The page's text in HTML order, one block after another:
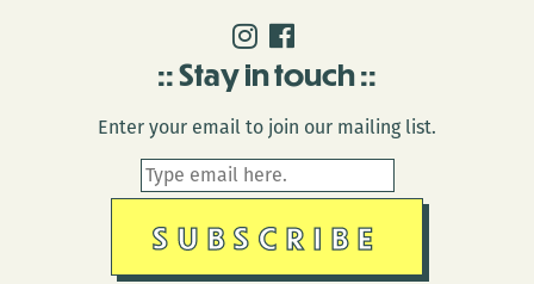
Stay in touch
Enter your email to join our mailing list.